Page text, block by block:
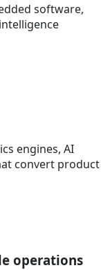
software,
engines, AI
convert product
operations